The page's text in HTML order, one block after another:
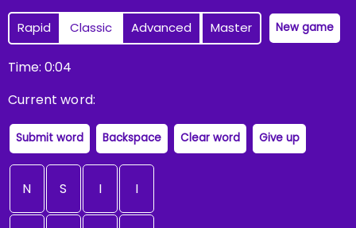
Rapid Classic Advanced Master New game
Time:0:04
Current word:
Submit word Backspace Clear word Give up
N S I I